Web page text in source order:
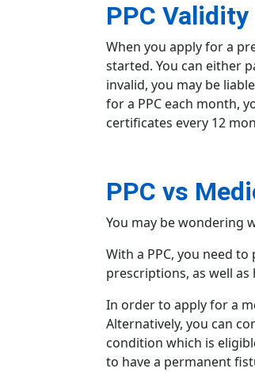
PPC Validity
When you apply for a
started. You can either
invalid, you may be
for a PPC each month,
certificates every 12
PPC vs
You may be wondering
With a PPC, you need
prescriptions, as well
In order to apply for a
Alternatively, you can
condition which is
to have a permanent